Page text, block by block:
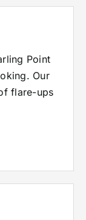
Point
Our
flare-ups